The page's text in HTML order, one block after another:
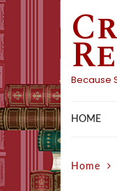
Skip
to
content
Because
HOME
Home